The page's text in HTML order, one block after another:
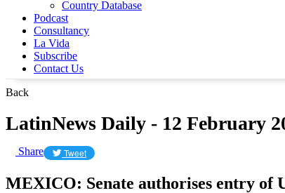
Country Database
Podcast
Consultancy
La Vida
Subscribe
Contact Us
Back
LatinNews Daily - 12 February
Share Tweet
MEXICO: Senate authorises entry of